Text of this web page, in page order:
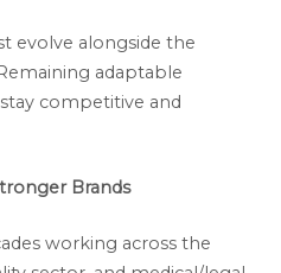
evolve alongside the
adaptable
competitive and
Brands
working across the